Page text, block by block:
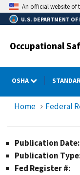
Skip
to
main
An official website of
U.S. DEPARTMENT OF
Occupational
OSHA
Home Federal
Publication Date:
Publication
Fed Register #: